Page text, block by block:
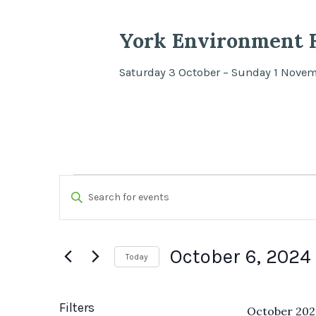
York Environment
Saturday 3 October – Sunday 1
Events
Events
Search
and
Enter
Keyword.
for
by
Today October 6, 2024
Filters October